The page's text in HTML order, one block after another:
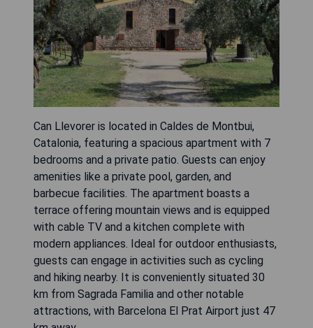
Can Llevorer is located in Caldes de Montbui,
Catalonia, featuring a spacious apartment with 7
bedrooms and a private patio. Guests can enjoy
amenities like a private pool, garden, and
barbecue facilities. The apartment boasts a
terrace offering mountain views and is equipped
with cable TV and a kitchen complete with
modern appliances. Ideal for outdoor enthusiasts,
guests can engage in activities such as cycling
and hiking nearby. It is conveniently situated 30
km from Sagrada Familia and other notable
attractions, with Barcelona El Prat Airport just 47